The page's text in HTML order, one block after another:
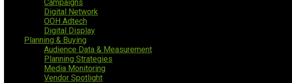
Campaigns
Digital Network
OOH Adtech
Digital Display
Planning & Buying
Audience Data & Measurement
Planning Strategies
Media Monitoring
Vendor Spotlight